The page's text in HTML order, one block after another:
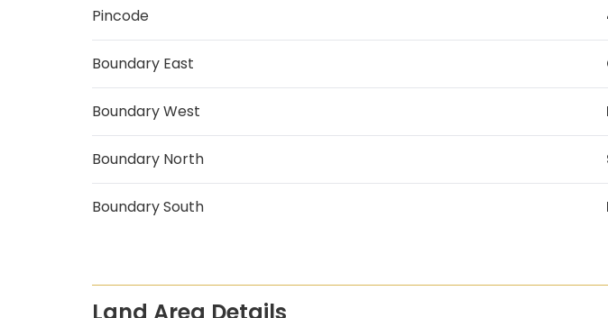
Pincode
Boundary East
Boundary West
Boundary North
Boundary South